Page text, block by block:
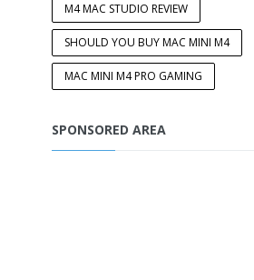
M4 MAC STUDIO REVIEW
SHOULD YOU BUY MAC MINI M4
MAC MINI M4 PRO GAMING
SPONSORED AREA